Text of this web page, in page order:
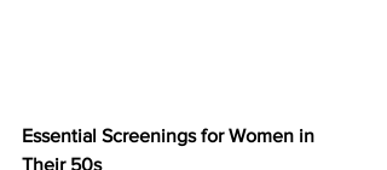
Essential Screenings for Women in
Their 50s